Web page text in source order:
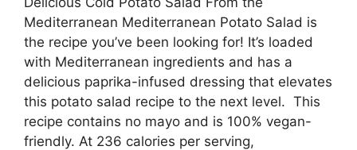
Mediterranean Mediterranean Potato Salad is
the recipe you’ve been looking for! It’s loaded
with Mediterranean ingredients and has a
delicious paprika-infused dressing that elevates
this potato salad recipe to the next level. This
recipe contains no mayo and is 100% vegan-
friendly. At 236 calories per serving,